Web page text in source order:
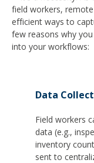
field workers,
efficient ways to
few reasons why
into your workflows:
Data
Field workers
data (e.g.,
inventory
sent to